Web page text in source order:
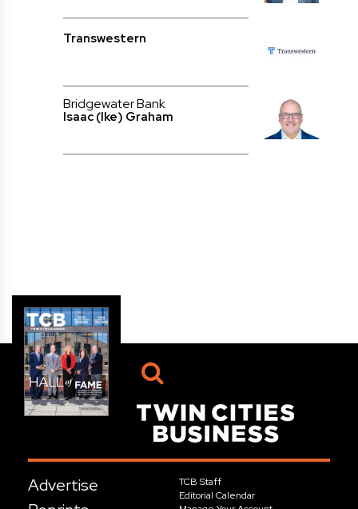
Transwestern
Bridgewater Bank
Isaac (Ike) Graham
Advertise
TCB Staff
Editorial Calendar